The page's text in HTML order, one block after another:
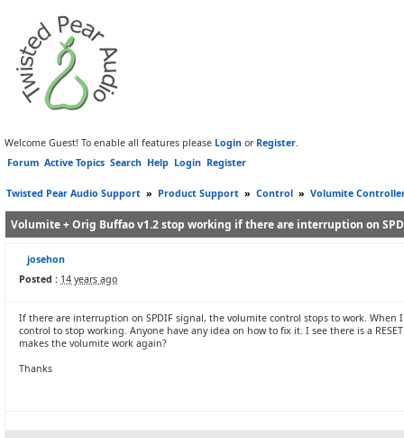
Welcome Guest! To enable all features please Login or Register.
Forum Active Topics Search Help Login Register
Twisted Pear Audio Support » Product Support » Control » Volumite
Volumite + Orig Buffao v1.2 stop working if there are interruption on
josehon
Posted : 14 years ago
If there are interruption on SPDIF signal, the volumite control stops to work.
control to stop working. Anyone have any idea on how to fix it. I see there is a
makes the volumite work again?
Thanks